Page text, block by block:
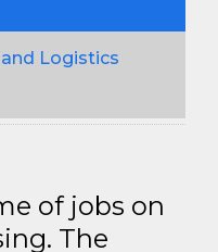
Logistics
of jobs on
The